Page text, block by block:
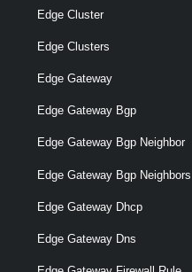
Edge Cluster
Edge Clusters
Edge Gateway
Edge Gateway Bgp
Edge Gateway Bgp Neighbor
Edge Gateway Bgp Neighbors
Edge Gateway Dhcp
Edge Gateway Dns